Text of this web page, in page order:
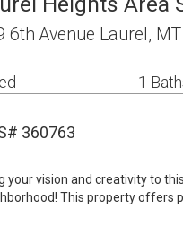
6th Avenue Laurel,
1
360763
your vision and creativity to
This property offers